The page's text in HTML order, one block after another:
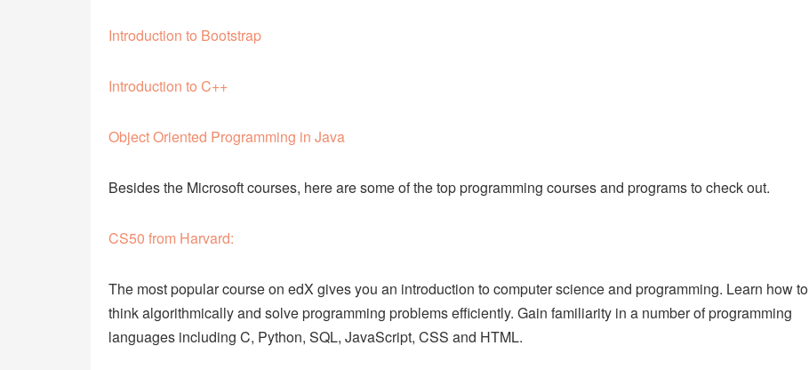
Introduction to Bootstrap
Introduction to C++
Object Oriented Programming in Java
Besides the Microsoft courses, here are some of the top programming courses and programs to check out.
CS50 from Harvard:
The most popular course on edX gives you an introduction to computer science and programming. Learn how to
think algorithmically and solve programming problems efficiently. Gain familiarity in a number of programming
languages including C, Python, SQL, JavaScript, CSS and HTML.